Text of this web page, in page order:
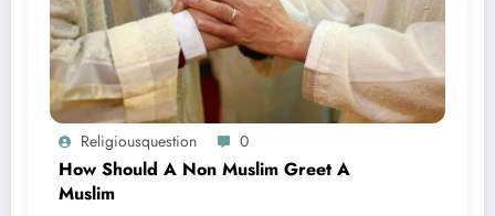
Religiousquestion 0
How Should A Non Muslim Greet A
Muslim